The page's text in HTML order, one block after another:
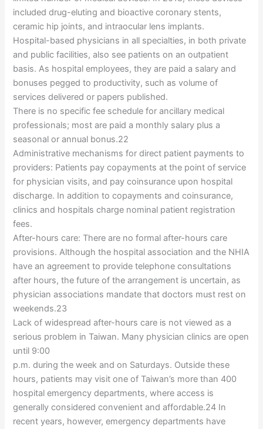
included drug-eluting and bioactive coronary stents,
ceramic hip joints, and intraocular lens implants.
Hospital-based physicians in all specialties, in both private
and public facilities, also see patients on an outpatient
basis. As hospital employees, they are paid a salary and
bonuses pegged to productivity, such as volume of
services delivered or papers published.
There is no specific fee schedule for ancillary medical
professionals; most are paid a monthly salary plus a
seasonal or annual bonus.22
Administrative mechanisms for direct patient payments to
providers: Patients pay copayments at the point of service
for physician visits, and pay coinsurance upon hospital
discharge. In addition to copayments and coinsurance,
clinics and hospitals charge nominal patient registration
fees.
After-hours care: There are no formal after-hours care
provisions. Although the hospital association and the NHIA
have an agreement to provide telephone consultations
after hours, the future of the arrangement is uncertain, as
physician associations mandate that doctors must rest on
weekends.23
Lack of widespread after-hours care is not viewed as a
serious problem in Taiwan. Many physician clinics are open
until 9:00
p.m. during the week and on Saturdays. Outside these
hours, patients may visit one of Taiwan’s more than 400
hospital emergency departments, where access is
generally considered convenient and affordable.24 In
recent years, however, emergency departments have